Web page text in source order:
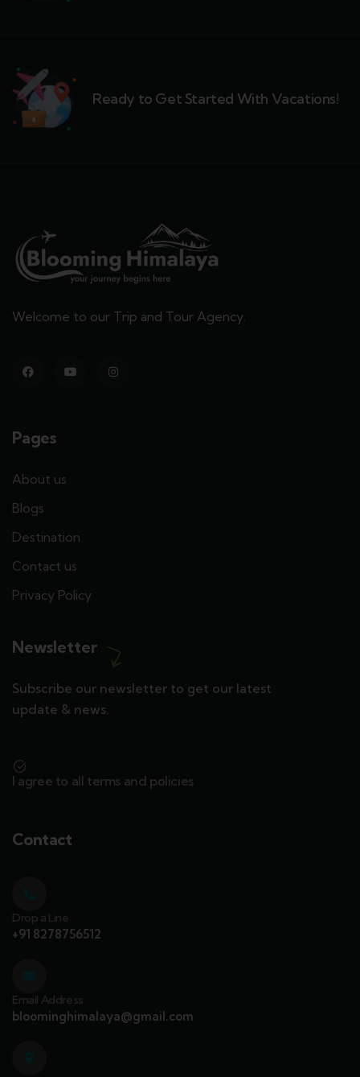
Ready to Get Started With Vacations!
Welcome to our Trip and Tour Agency.
Pages
About us
Blogs
Destination
Contact us
Privacy Policy
Newsletter
Subscribe our newsletter to get our latest
update & news.
I agree to all terms and policies
Contact
Drop a Line
+91 8278756512
Email Address
bloominghimalaya@gmail.com